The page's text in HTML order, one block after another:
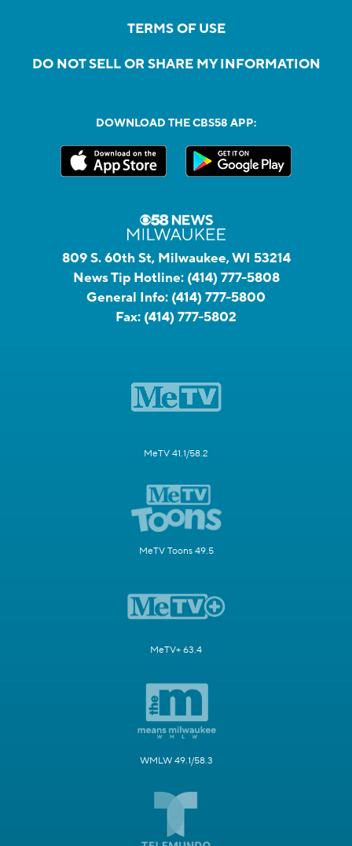
TERMS OF USE
DO NOT SELL OR SHARE MY INFORMATION
DOWNLOAD THE CBS58 APP:
809 S. 60th St, Milwaukee, WI 53214
News Tip Hotline: (414) 777-5808
General Info: (414) 777-5800
Fax: (414) 777-5802
MeTV 41.1/58.2
MeTV Toons 49.5
MeTV+ 63.4
WMLW 49.1/58.3